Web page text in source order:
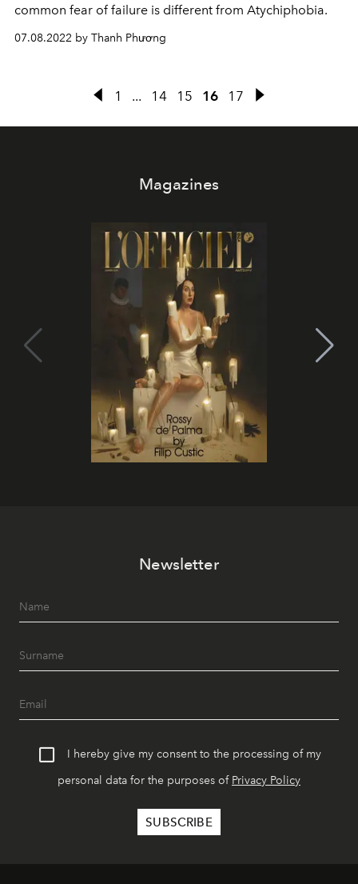
common fear of failure is different from Atychiphobia.
07.08.2022 by Thanh Phương
1 ... 14 15 16 17
Magazines
Newsletter
I hereby give my consent to the processing of my
personal data for the purposes of Privacy Policy